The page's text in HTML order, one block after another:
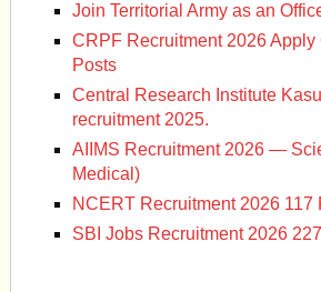
Join Territorial Army as an
CRPF Recruitment 2026 Apply
Posts
Central Research Institute
recruitment 2025.
AIIMS Recruitment 2026 —
Medical)
NCERT Recruitment 2026 117
SBI Jobs Recruitment 2026